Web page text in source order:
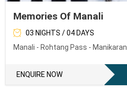
Memories Of Manali
03 NIGHTS / 04 DAYS
Manali - Rohtang Pass - Manikaran
ENQUIRE NOW